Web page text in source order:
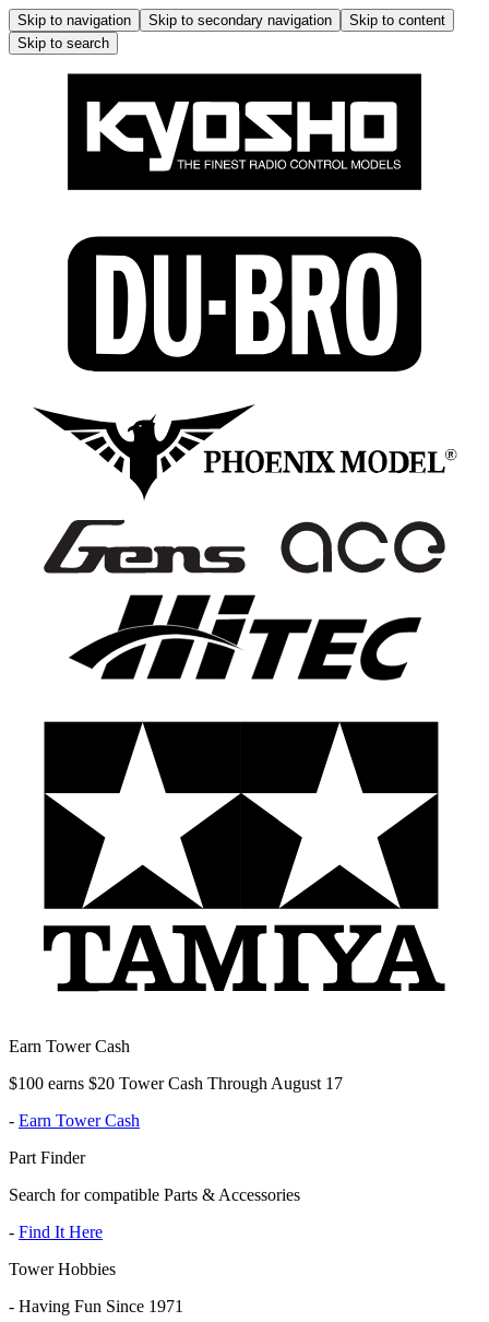
Skip to navigation Skip to secondary navigation
Skip to content
Skip to search
Earn Tower Cash
$100 earns $20 Tower Cash Through August 17
- Earn Tower Cash
Part Finder
Search for compatible Parts & Accessories
- Find It Here
Tower Hobbies
- Having Fun Since 1971